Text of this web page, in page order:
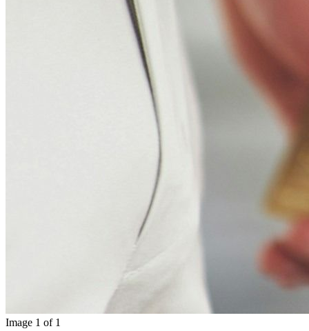
Image 1 of 1